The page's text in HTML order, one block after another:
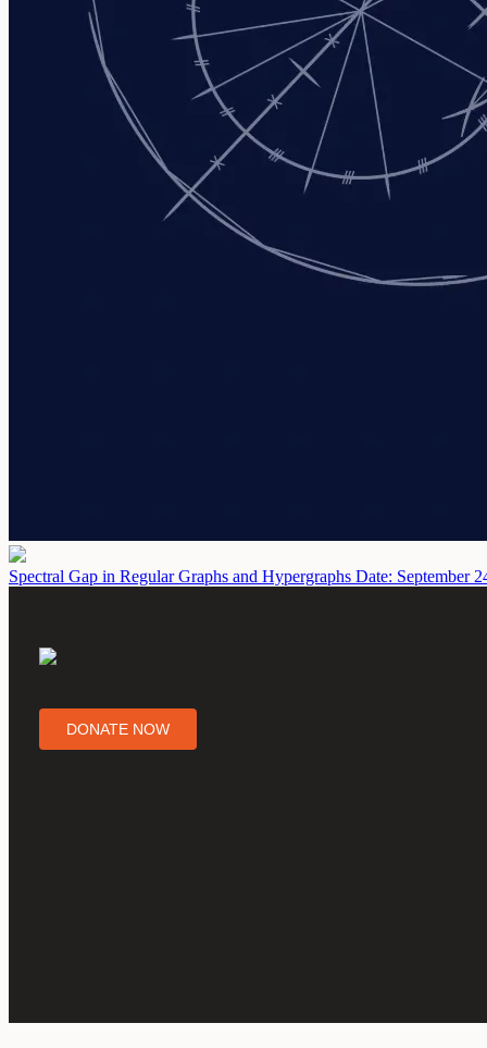
Spectral Gap in Regular Graphs and Hypergraphs Date: September
DONATE NOW